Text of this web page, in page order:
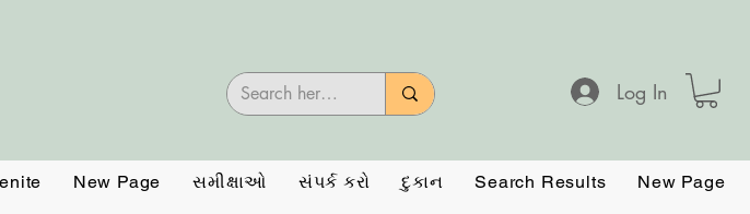
Log In
New Page સમીક્ષાઓ સંપર્ક કરો દુકાન Search Results New Page